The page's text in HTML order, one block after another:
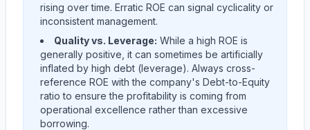
rising over time. Erratic ROE can signal cyclicality or
inconsistent management.
Quality vs. Leverage: While a high ROE is
generally positive, it can sometimes be artificially
inflated by high debt (leverage). Always cross-
reference ROE with the company's Debt-to-Equity
ratio to ensure the profitability is coming from
operational excellence rather than excessive
borrowing.